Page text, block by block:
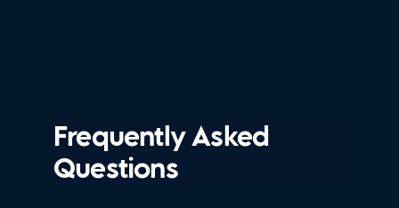
Frequently Asked
Questions